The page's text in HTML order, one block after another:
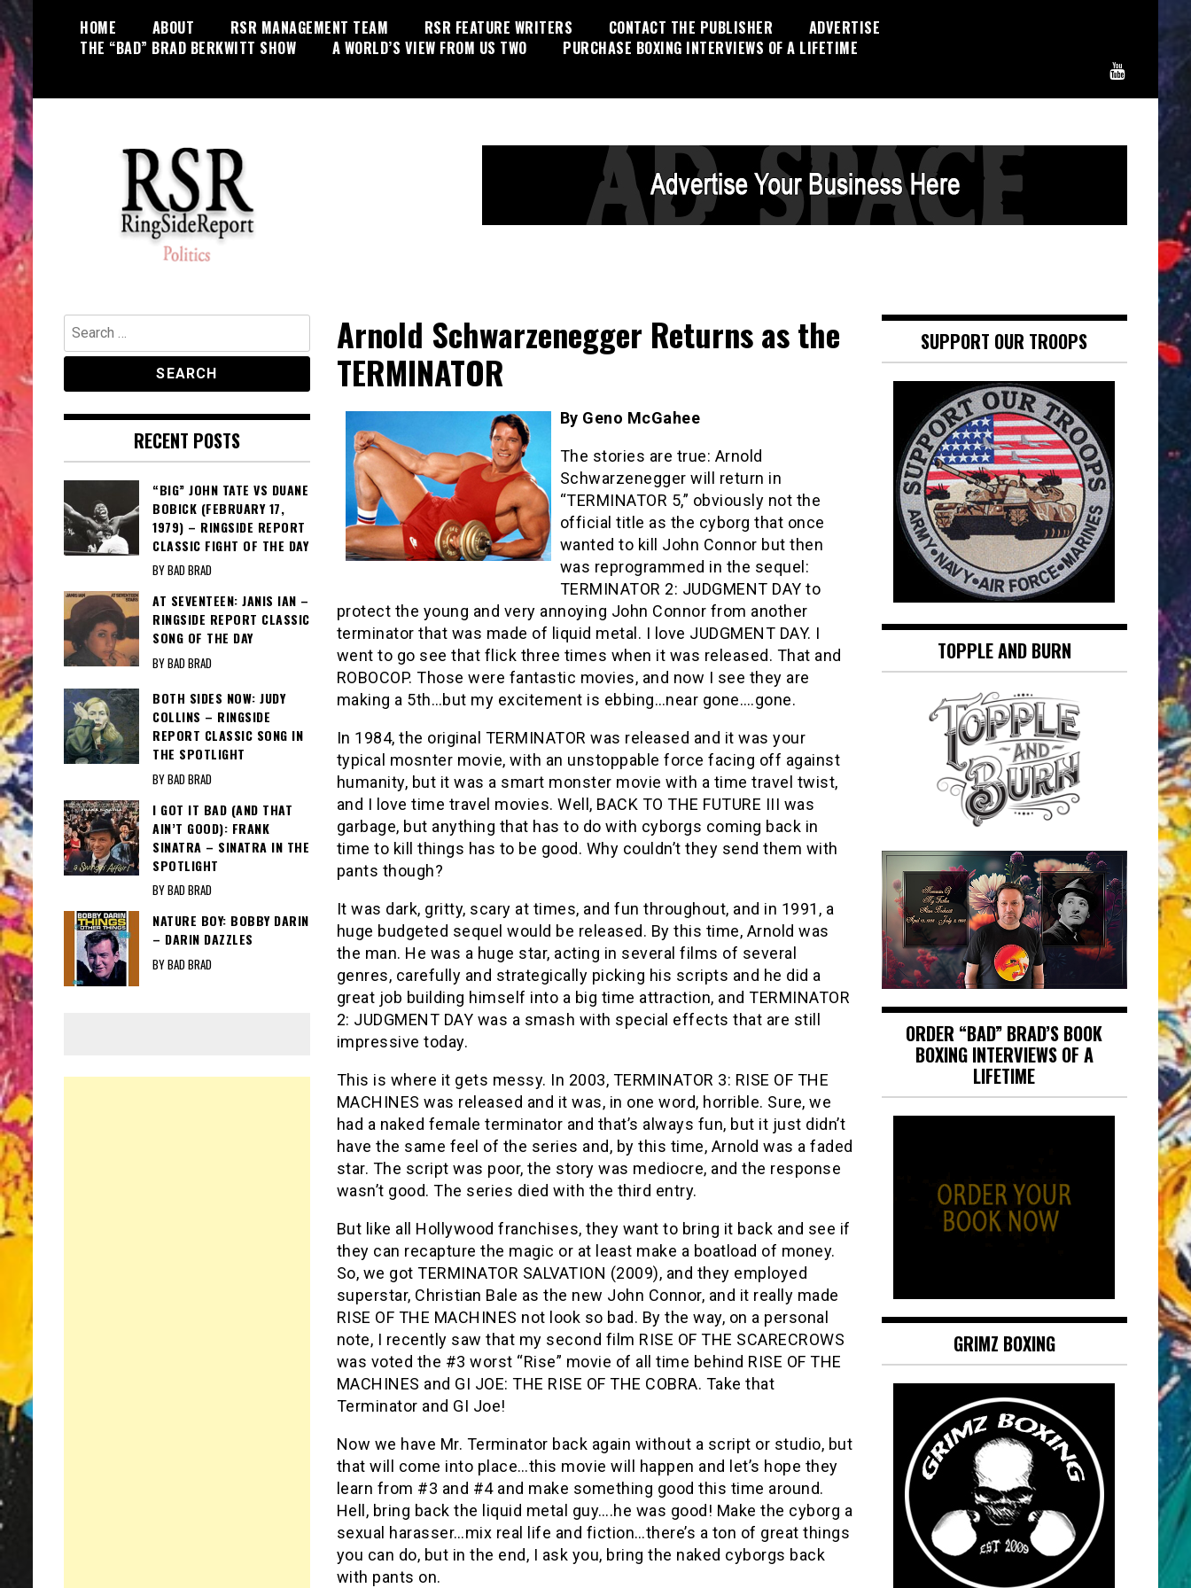
content
HOME ABOUT RSR MANAGEMENT TEAM RSR FEATURE WRITERS CONTACT THE PUBLISHER
ADVERTISE
THE “BAD” BRAD BERKWITT SHOW
A WORLD’S VIEW FROM US TWO PURCHASE BOXING INTERVIEWS OF A LIFETIME
RingSide Report
Politics, Entertainment and Sports
Arnold Schwarzenegger Returns as the
TERMINATOR
By Geno McGahee
The stories are true: Arnold
Schwarzenegger will return in
“TERMINATOR 5,” obviously not the
official title as the cyborg that once
wanted to kill John Connor but then
was reprogrammed in the sequel:
TERMINATOR 2: JUDGMENT DAY to
protect the young and very annoying John Connor from another
terminator that was made of liquid metal. I love JUDGMENT DAY. I
went to go see that flick three times when it was released. That and
ROBOCOP. Those were fantastic movies, and now I see they are
making a 5th…but my excitement is ebbing…near gone….gone.
In 1984, the original TERMINATOR was released and it was your
typical mosnter movie, with an unstoppable force facing off against
humanity, but it was a smart monster movie with a time travel twist,
and I love time travel movies. Well, BACK TO THE FUTURE III was
garbage, but anything that has to do with cyborgs coming back in
time to kill things has to be good. Why couldn’t they send them with
pants though?
It was dark, gritty, scary at times, and fun throughout, and in 1991, a
huge budgeted sequel would be released. By this time, Arnold was
the man. He was a huge star, acting in several films of several
genres, carefully and strategically picking his scripts and he did a
great job building himself into a big time attraction, and TERMINATOR
2: JUDGMENT DAY was a smash with special effects that are still
impressive today.
This is where it gets messy. In 2003, TERMINATOR 3: RISE OF THE
MACHINES was released and it was, in one word, horrible. Sure, we
had a naked female terminator and that’s always fun, but it just didn’t
have the same feel of the series and, by this time, Arnold was a faded
star. The script was poor, the story was mediocre, and the response
wasn’t good. The series died with the third entry.
But like all Hollywood franchises, they want to bring it back and see if
they can recapture the magic or at least make a boatload of money.
So, we got TERMINATOR SALVATION (2009), and they employed
superstar, Christian Bale as the new John Connor, and it really made
RISE OF THE MACHINES not look so bad. By the way, on a personal
note, I recently saw that my second film RISE OF THE SCARECROWS
was voted the #3 worst “Rise” movie of all time behind RISE OF THE
MACHINES and GI JOE: THE RISE OF THE COBRA. Take that
Terminator and GI Joe!
Now we have Mr. Terminator back again without a script or studio, but
that will come into place…this movie will happen and let’s hope they
learn from #3 and #4 and make something good this time around.
Hell, bring back the liquid metal guy….he was good! Make the cyborg a
sexual harasser…mix real life and fiction…there’s a ton of great things
you can do, but in the end, I ask you, bring the naked cyborgs back
with pants on.
Search
for:
RECENT POSTS
“BIG” JOHN TATE VS DUANE
BOBICK (FEBRUARY 17,
1979) – RINGSIDE REPORT
CLASSIC FIGHT OF THE DAY
BY BAD BRAD
AT SEVENTEEN: JANIS IAN –
RINGSIDE REPORT CLASSIC
SONG OF THE DAY
BY BAD BRAD
BOTH SIDES NOW: JUDY
COLLINS – RINGSIDE
REPORT CLASSIC SONG IN
THE SPOTLIGHT
BY BAD BRAD
I GOT IT BAD (AND THAT
AIN’T GOOD): FRANK
SINATRA – SINATRA IN THE
SPOTLIGHT
BY BAD BRAD
NATURE BOY: BOBBY DARIN
– DARIN DAZZLES
BY BAD BRAD
SUPPORT OUR TROOPS
TOPPLE AND BURN
ORDER “BAD” BRAD’S BOOK
BOXING INTERVIEWS OF A
LIFETIME
GRIMZ BOXING